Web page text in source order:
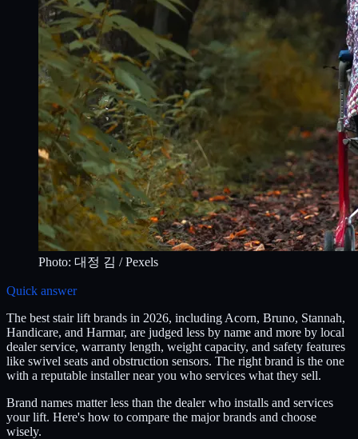
Photo: 대정 김 / Pexels
Quick answer
The best stair lift brands in 2026, including Acorn, Bruno, Stannah,
Handicare, and Harmar, are judged less by name and more by local
dealer service, warranty length, weight capacity, and safety features
like swivel seats and obstruction sensors. The right brand is the one
with a reputable installer near you who services what they sell.
Brand names matter less than the dealer who installs and services
your lift. Here's how to compare the major brands and choose
wisely.